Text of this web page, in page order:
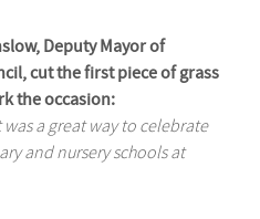
Deputy Mayor of
cut the first piece of grass
the occasion:
a great way to celebrate
and nursery schools at